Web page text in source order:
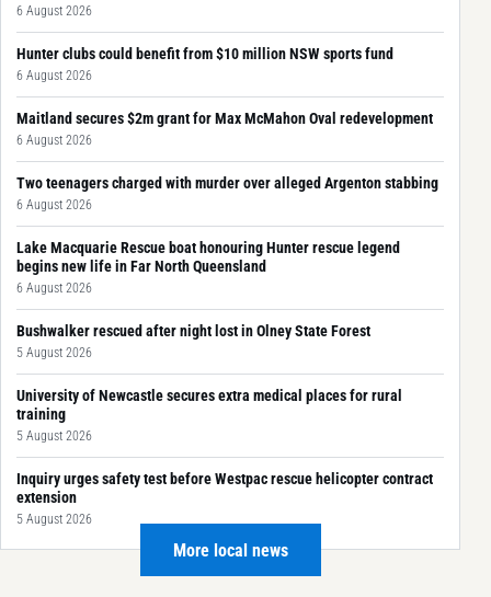
6 August 2026
Hunter clubs could benefit from $10 million NSW sports fund
6 August 2026
Maitland secures $2m grant for Max McMahon Oval redevelopment
6 August 2026
Two teenagers charged with murder over alleged Argenton stabbing
6 August 2026
Lake Macquarie Rescue boat honouring Hunter rescue legend
begins new life in Far North Queensland
6 August 2026
Bushwalker rescued after night lost in Olney State Forest
5 August 2026
University of Newcastle secures extra medical places for rural
training
5 August 2026
Inquiry urges safety test before Westpac rescue helicopter contract
extension
5 August 2026
More local news